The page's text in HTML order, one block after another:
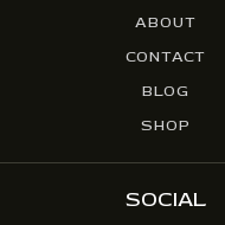
ABOUT
CONTACT
BLOG
SHOP
SOCIAL